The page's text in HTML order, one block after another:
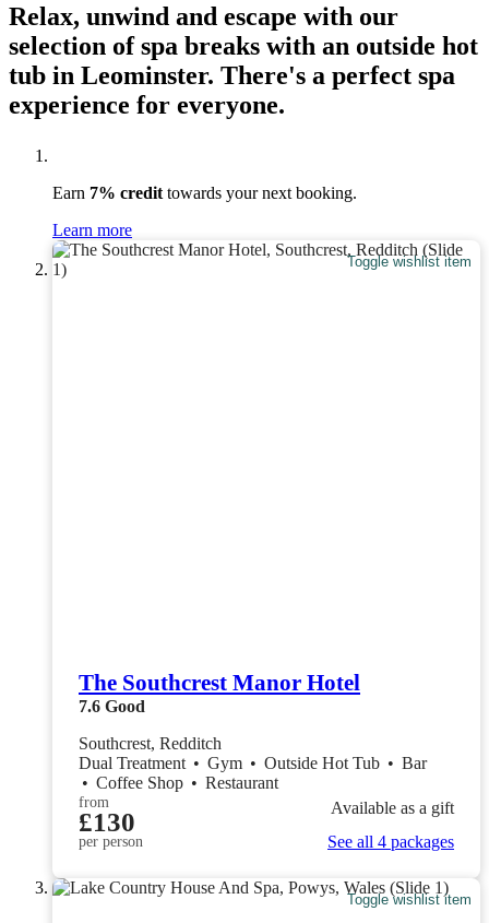
Relax, unwind and escape with our
selection of spa breaks with an outside hot
tub in Leominster. There's a perfect spa
experience for everyone.
Earn 7% credit towards your next booking.
Learn more
Toggle wishlist item
The Southcrest Manor Hotel
7.6 Good
Southcrest, Redditch
Dual Treatment • Gym • Outside Hot Tub • Bar
• Coffee Shop • Restaurant
from
£130
per person
Available as a gift
See all 4 packages
Toggle wishlist item